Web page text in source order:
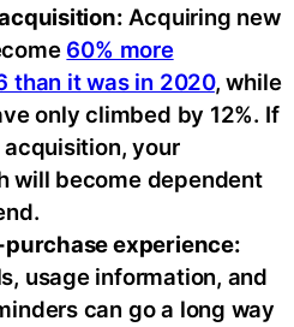
Acquiring new
60% more
than it was in 2020, while
only climbed by 12%. If
your
will become dependent
experience:
usage information, and
can go a long way